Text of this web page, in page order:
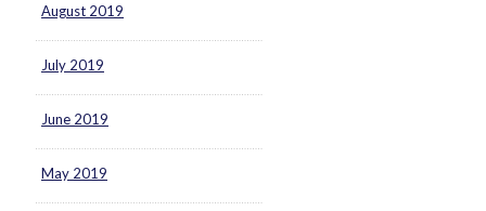
August 2019
July 2019
June 2019
May 2019